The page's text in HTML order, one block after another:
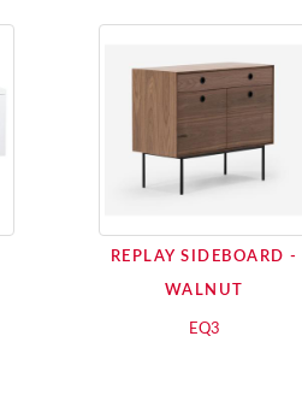
REPLAY SIDEBOARD -
WALNUT
EQ3